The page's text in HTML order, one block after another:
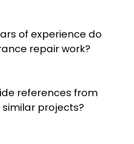
of experience do
repair work?
references from
projects?